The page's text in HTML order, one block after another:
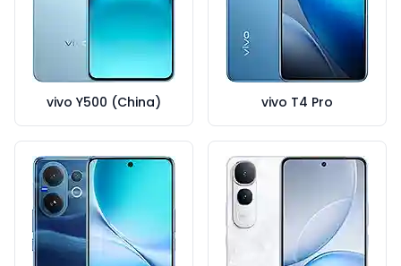
vivo Y500 (China) vivo T4 Pro